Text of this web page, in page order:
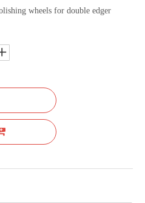
wheels for double edger